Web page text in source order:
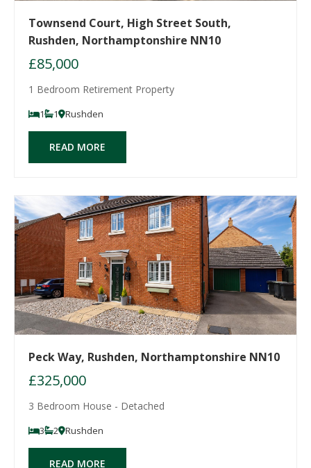
Townsend Court, High Street South,
Rushden, Northamptonshire NN10
£85,000
1 Bedroom Retirement Property
1 1 Rushden
READ MORE
Peck Way, Rushden, Northamptonshire NN10
£325,000
3 Bedroom House - Detached
3 2 Rushden
READ MORE